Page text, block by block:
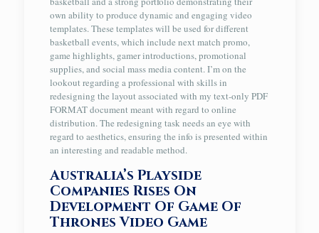
own ability to produce dynamic and engaging video
templates. These templates will be used for different
basketball events, which include next match promo,
game highlights, gamer introductions, promotional
supplies, and social mass media content. I’m on the
lookout regarding a professional with skills in
redesigning the layout associated with my text-only PDF
FORMAT document meant with regard to online
distribution. The redesigning task needs an eye with
regard to aesthetics, ensuring the info is presented within
an interesting and readable method.
Australia’s Playside
Companies Rises On
Development Of Game Of
Thrones Video Game